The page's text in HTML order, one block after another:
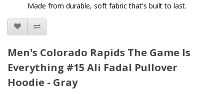
Made from durable, soft fabric that's built to last.
Men's Colorado Rapids The Game Is
Everything #15 Ali Fadal Pullover
Hoodie - Gray